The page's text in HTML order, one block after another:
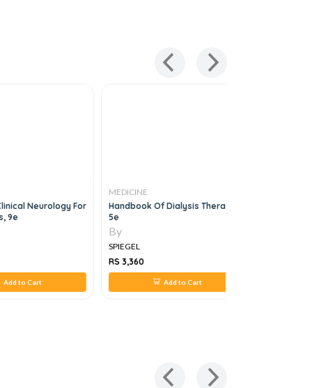
Neurology For
9e
Add to Cart
MEDICINE
Handbook Of Dialysis Therapy,
5e
By
SPIEGEL
RS 3,360
Add to Cart